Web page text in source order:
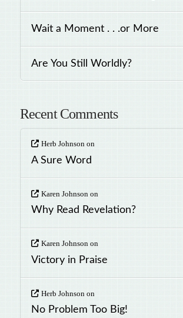
Wait a Moment . . .or More
Are You Still Worldly?
Recent Comments
Herb Johnsonon
A Sure Word
Karen Johnson on
Why Read Revelation?
Karen Johnsonon
Victory in Praise
Herb Johnson on
No Problem Too Big!